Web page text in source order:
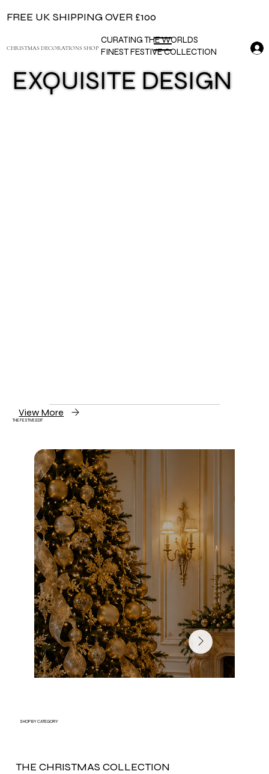
FREE UK SHIPPING OVER £100
CHRISTMAS DECORATIONS SHOP
EXQUISITE DESIGN
CURATING THE WORLDS
FINEST FESTIVE COLLECTION
THE FESTIVE EDIT
View More
SHOP BY CATEGORY
THE CHRISTMAS COLLECTION